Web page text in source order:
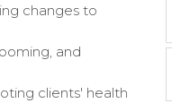
changes to
and
clients' health